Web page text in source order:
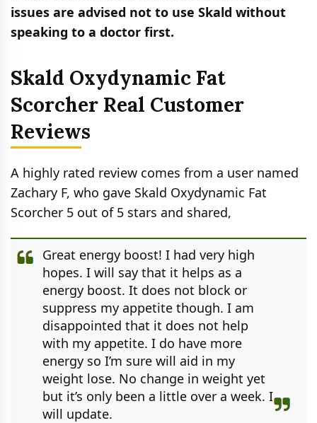
issues are advised not to use Skald without
speaking to a doctor first.
Skald Oxydynamic Fat
Scorcher Real Customer
Reviews
A highly rated review comes from a user named
Zachary F, who gave Skald Oxydynamic Fat
Scorcher 5 out of 5 stars and shared,
Great energy boost! I had very high
hopes. I will say that it helps as a
energy boost. It does not block or
suppress my appetite though. I am
disappointed that it does not help
with my appetite. I do have more
energy so I’m sure will aid in my
weight lose. No change in weight yet
but it’s only been a little over a week. I
will update.